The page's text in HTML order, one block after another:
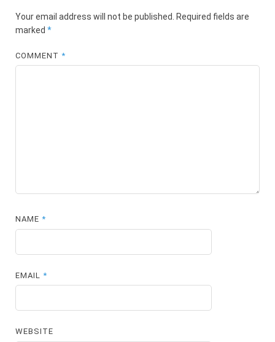
Your email address will not be published.
Required fields are
marked *
COMMENT*
NAME*
EMAIL*
WEBSITE